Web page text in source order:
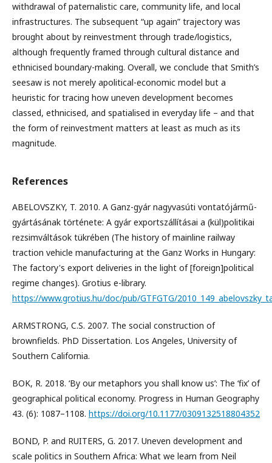
withdrawal of paternalistic care, community life, and local
infrastructures. The subsequent “up again” trajectory was
brought about by reinvestment through trade/logistics,
although frequently framed through cultural distance and
ethnicised boundary-making. Overall, we conclude that Smith’s
seesaw is not merely apolitical-economic model but a
heuristic for tracing how uneven development becomes
classed, ethnicised, and spatialised in everyday life – and that
the form of reinvestment matters at least as much as its
magnitude.
References
ABELOVSZKY, T. 2010. A Ganz-gyár nagyvasúti vontatójármű-
gyártásának története: A gyár exportszállításai a (kül)politikai
rezsimváltások tükrében (The history of mainline railway
traction vehicle manufacturing at the Ganz Works in Hungary:
The factory's export deliveries in the light of [foreign]political
regime changes). Grotius e-library.
https://www.grotius.hu/doc/pub/GTFGTG/
ARMSTRONG, C.S. 2007. The social construction of
brownfields. PhD Dissertation. Los Angeles, University of
Southern California.
BOK, R. 2018. ‘By our metaphors you shall know us’: The ‘fix’ of
geographical political economy. Progress in Human Geography
43. (6): 1087–1108. https://doi.org/10.1177/0309132518804352
BOND, P. and RUITERS, G. 2017. Uneven development and
scale politics in Southern Africa: What we learn from Neil